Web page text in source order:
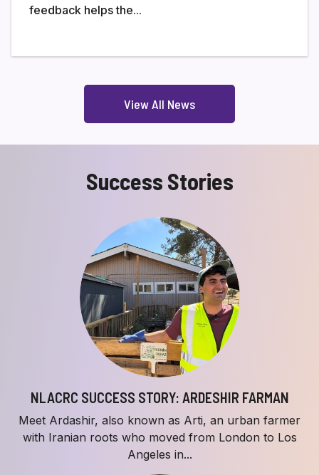
feedback helps the...
View All News
Success Stories
NLACRC SUCCESS STORY: ARDESHIR FARMAN
Meet Ardashir, also known as Arti, an urban farmer
with Iranian roots who moved from London to Los
Angeles in...